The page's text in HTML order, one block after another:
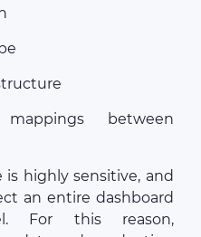
between
highly sensitive, and
an entire dashboard
For this reason,